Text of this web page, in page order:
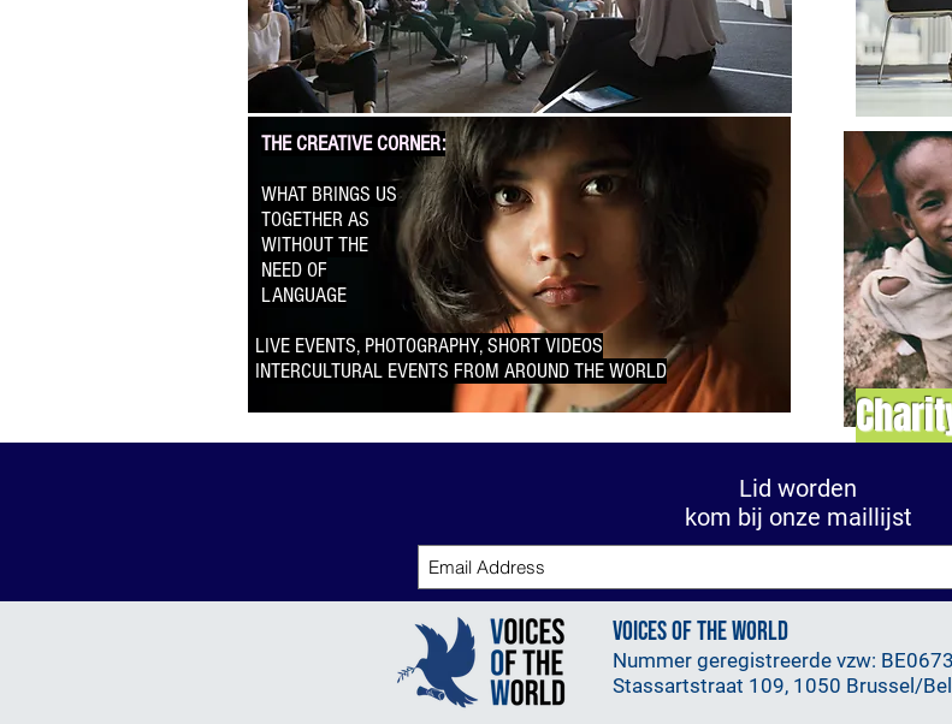
THE CREATIVE CORNER:
WHAT BRINGS US
TOGETHER AS
WITHOUT THE
NEED OF
LANGUAGE
LIVE EVENTS, PHOTOGRAPHY, SHORT VIDEOS
INTERCULTURAL EVENTS FROM AROUND THE WORLD
Lid worden
kom bij onze maillijst
VOICES OF THE WORLD
Nummer geregistreerde vzw:
Stassartstraat 109, 1050 Brussel/